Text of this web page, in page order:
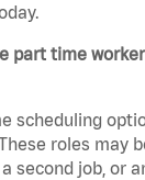
part time
scheduling
roles may
second job, or